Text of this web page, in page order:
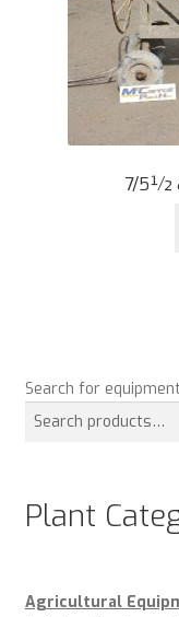
7/5½
Search for equipment
Plant
Agricultural